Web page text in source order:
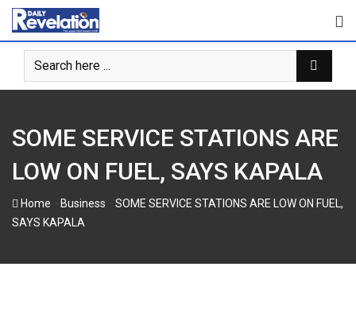
Skip
content
SOME SERVICE STATIONS ARE
LOW ON FUEL, SAYS KAPALA
Home Business
SOME SERVICE STATIONS ARE LOW ON FUEL,
SAYS KAPALA